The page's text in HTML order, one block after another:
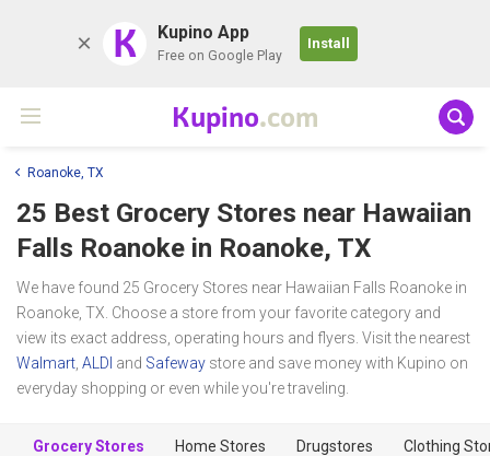
K Kupino App
Free on Google Play
Install
Kupino.com
Roanoke, TX
25 Best Grocery Stores near Hawaiian
Falls Roanoke in Roanoke, TX
We have found 25 Grocery Stores near Hawaiian Falls Roanoke in
Roanoke, TX. Choose a store from your favorite category and
view its exact address, operating hours and flyers. Visit the nearest
Walmart ALDI and Safeway store and save money with Kupino on
everyday shopping or even while you're traveling.
Grocery Stores Home Stores Drugstores Clothing